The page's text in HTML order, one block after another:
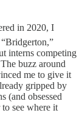
in 2020, I
interns competing
buzz around
me to give it
gripped by
(and obsessed
see where it